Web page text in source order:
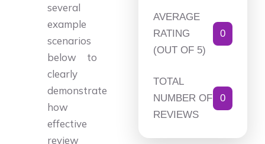
several
example
scenarios
below to
clearly
demonstrate
how
effective
review
AVERAGE
RATING
(OUT OF 5)
0
TOTAL
NUMBER OF
REVIEWS
0